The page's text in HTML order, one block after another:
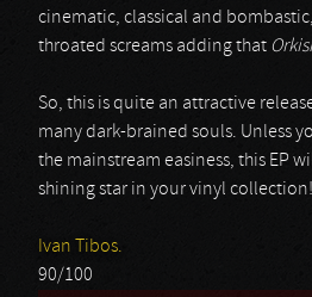
cinematic, classical and
throated screams adding that
So, this is quite an attractive
many dark-brained souls. Unless
the mainstream easiness, this EP
shining star in your vinyl
Ivan Tibos.
90/100